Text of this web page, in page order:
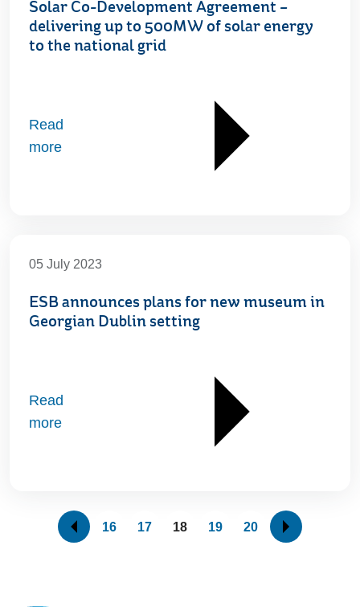
Solar Co-Development Agreement –
delivering up to 500MW of solar energy
to the national grid
Read
more
05 July 2023
ESB announces plans for new museum in
Georgian Dublin setting
Read
more
16 17 18 19 20